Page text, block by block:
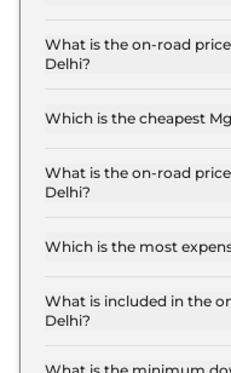
for base variant and
the top-end variant,
What is the on-road
Delhi?
Delhi is ₹ 13.5 Lakh.
Which is the cheapest
Delhi.
What is the on-road
Delhi?
Delhi is ₹ 22.7
Which is the most
Hector variant in
What is included in the
Delhi?
road price of Mg
What is the minimum